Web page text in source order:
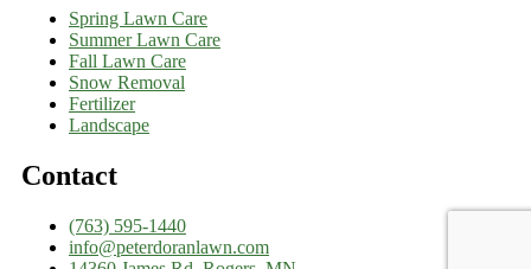
Spring Lawn Care
Summer Lawn Care
Fall Lawn Care
Snow Removal
Fertilizer
Landscape
Contact
(763) 595-1440
info@peterdoranlawn.com